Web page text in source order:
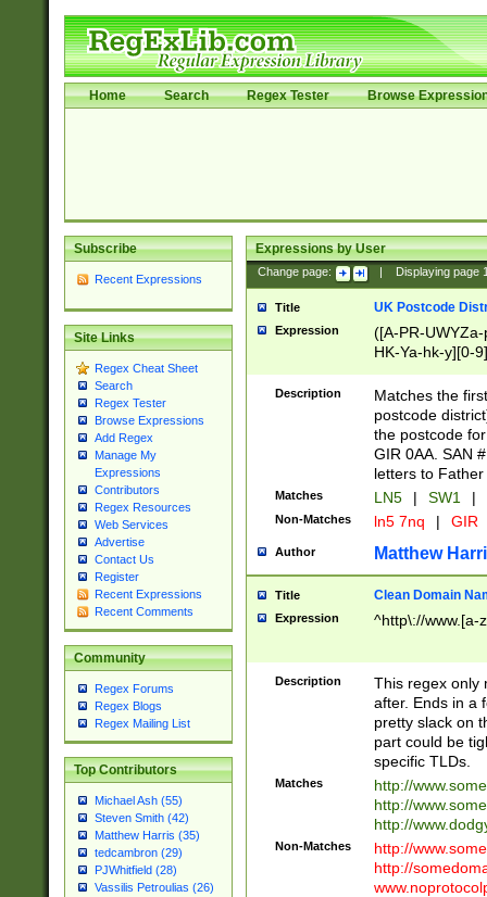
Home Search Regex Tester Browse
Subscribe
Recent Expressions
Site Links
Regex Cheat Sheet
Search
Regex Tester
Browse Expressions
Add Regex
Manage My
Expressions
Contributors
Regex Resources
Web Services
Advertise
Contact Us
Register
Recent Expressions
Recent Comments
Community
Regex Forums
Regex Blogs
Regex Mailing List
Top Contributors
Michael Ash (55)
Steven Smith (42)
Matthew Harris (35)
tedcambron (29)
PJWhitfield (28)
Vassilis Petroulias (26)
Expressions by User
Change page: Displaying page
Title UK Postcode
Expression
([A-PR-
HK-Ya-hk-y][0-
[A-HJKS-UWa-
Description
Matches the
postcode
the postcode
GIR 0AA. SAN
letters to
Matches LN5 | SW1 |
Non-Matches ln5 7nq | GIR
Author Matthew
Title Clean Domain
Expression ^http\://www.[a-
Description
This regex only
after. Ends in a
pretty slack on
part could be
specific TLDs.
Matches
http://
http://
http://
Non-Matches
http://
http://